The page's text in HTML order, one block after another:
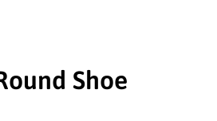
Shoe